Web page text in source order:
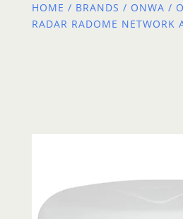
HOME / BRANDS / ONWA /
RADAR RADOME NETWORK